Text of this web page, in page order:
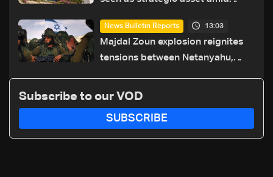
routes
News Bulletin Reports 13:03
Majdal Zoun explosion reignites
tensions between Netanyahu,
Subscribe to our VOD
SUBSCRIBE